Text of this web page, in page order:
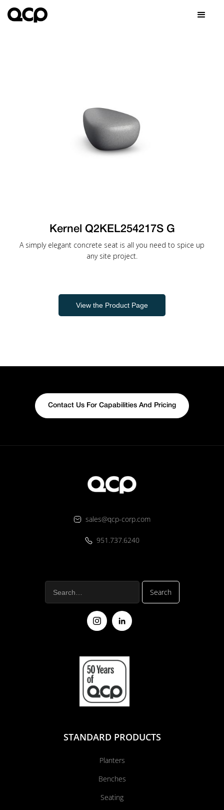
Kernel Q2KEL254217S G
A simply elegant concrete seat is all you need to spice up
any site project.
View the Product Page
Contact Us For Capabilities And Pricing
sales@qcp-corp.com
951.737.6240
STANDARD PRODUCTS
Planters
Benches
Seating